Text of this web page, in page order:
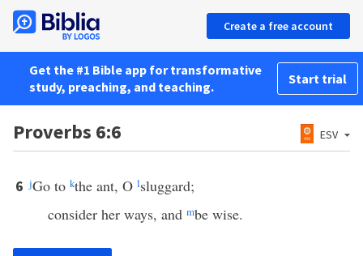
Create a free account
Get the #1 Bible app for transformative
study, preaching, and teaching.
Start trial
Proverbs 6:6 ESV
6 jGo to kthe ant, O lsluggard;
consider her ways, and mbe wise.